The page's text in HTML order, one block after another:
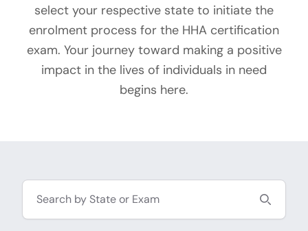
select your respective state to initiate the
enrolment process for the HHA certification
exam. Your journey toward making a positive
impact in the lives of individuals in need
begins here.